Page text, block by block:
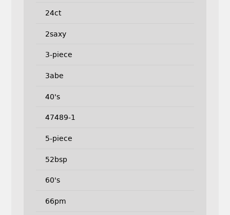
24ct
2saxy
3-piece
3abe
40's
47489-1
5-piece
52bsp
60's
66pm